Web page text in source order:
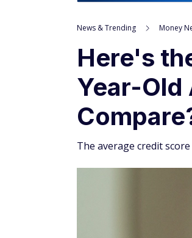
News & Trending Money
Here's
Year-Old
The average credit